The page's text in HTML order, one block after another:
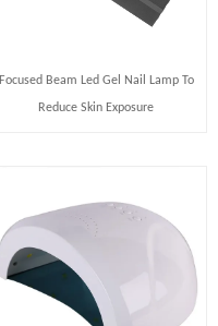
Focused Beam Led Gel Nail Lamp To
Reduce Skin Exposure